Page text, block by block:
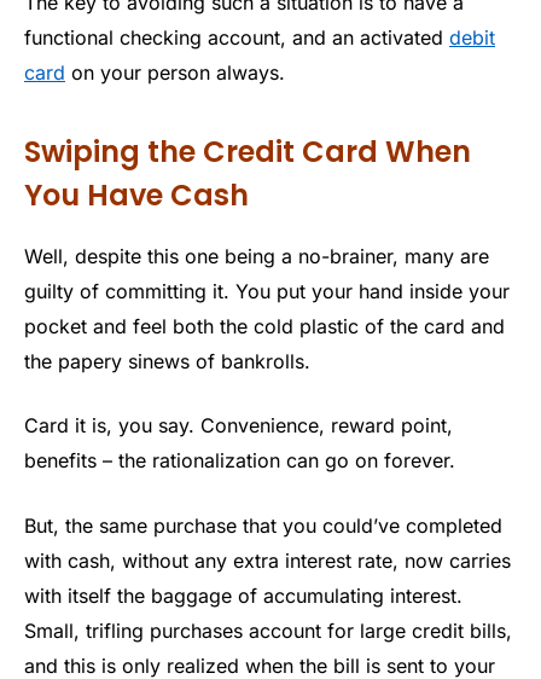
functional checking account, and an activated debit
card on your person always.
Swiping the Credit Card When
You Have Cash
Well, despite this one being a no-brainer, many are
guilty of committing it. You put your hand inside your
pocket and feel both the cold plastic of the card and
the papery sinews of bankrolls.
Card it is, you say. Convenience, reward point,
benefits – the rationalization can go on forever.
But, the same purchase that you could’ve completed
with cash, without any extra interest rate, now carries
with itself the baggage of accumulating interest.
Small, trifling purchases account for large credit bills,
and this is only realized when the bill is sent to your